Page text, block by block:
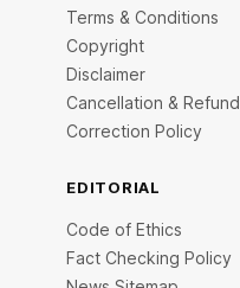
Terms & Conditions
Copyright
Disclaimer
Cancellation & Refund
Correction Policy
EDITORIAL
Code of Ethics
Fact Checking Policy